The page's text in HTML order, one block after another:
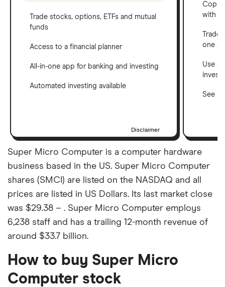
Trade stocks, options, ETFs and mutual
funds
Access to a financial planner
All-in-one app for banking and investing
Automated investing available
Disclaimer
Copy
with
one
Use a
See
Super Micro Computer is a computer hardware
business based in the US. Super Micro Computer
shares (SMCI) are listed on the NASDAQ and all
prices are listed in US Dollars. Its last market close
was $29.38 – . Super Micro Computer employs
6,238 staff and has a trailing 12-month revenue of
around $33.7 billion.
How to buy Super Micro
Computer stock